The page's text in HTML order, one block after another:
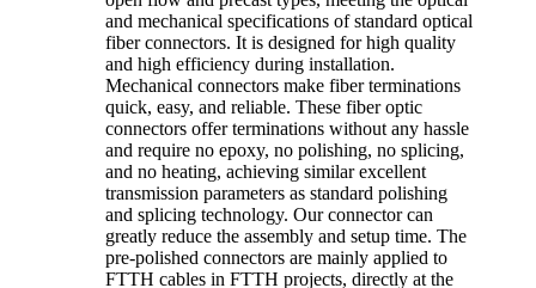
and mechanical specifications of standard optical
fiber connectors. It is designed for high quality
and high efficiency during installation.
Mechanical connectors make fiber terminations
quick, easy, and reliable. These fiber optic
connectors offer terminations without any hassle
and require no epoxy, no polishing, no splicing,
and no heating, achieving similar excellent
transmission parameters as standard polishing
and splicing technology. Our connector can
greatly reduce the assembly and setup time. The
pre-polished connectors are mainly applied to
FTTH cables in FTTH projects, directly at the